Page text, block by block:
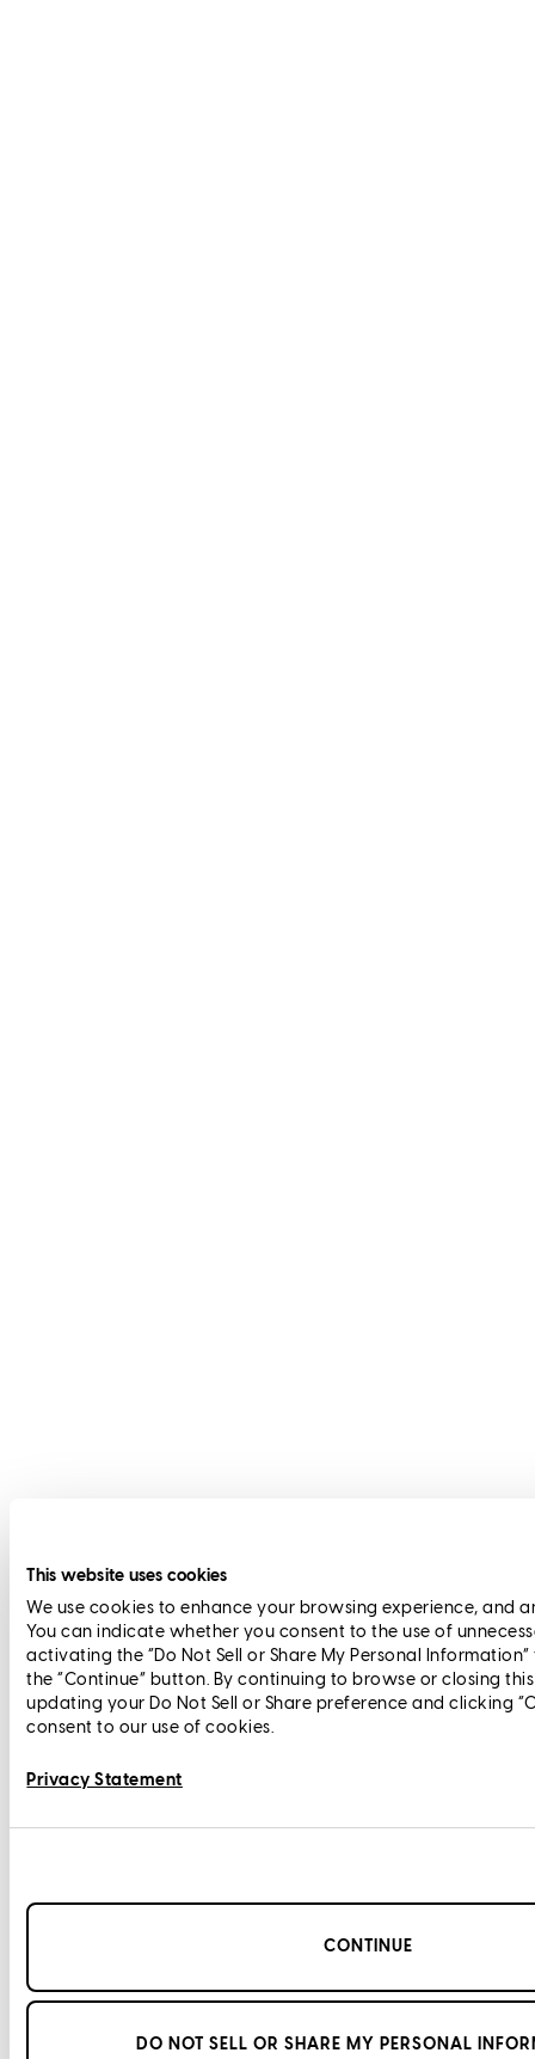
This website uses cookies
We use cookies to enhance your browsing experience, and
You can indicate whether you consent to the use of
activating the “Do Not Sell or Share My Personal
the “Continue” button. By continuing to browse or closing
updating your Do Not Sell or Share preference and clicking
consent to our use of cookies.
Privacy Statement
CONTINUE
DO NOT SELL OR SHARE MY PERSONAL